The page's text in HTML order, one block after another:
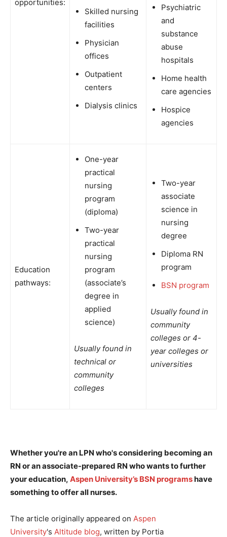
opportunities:
Skilled nursing
facilities
Physician
offices
Outpatient
centers
Dialysis clinics
Psychiatric
and
substance
abuse
hospitals
Home health
care agencies
Hospice
agencies
Education
pathways:
One-year
practical
nursing
program
(diploma)
Two-year
practical
nursing
program
(associate’s
degree in
applied
science)
Usually found in
technical or
community
colleges
Two-year
associate
science in
nursing
degree
Diploma RN
program
BSN program
Usually found in
community
colleges or 4-
year colleges or
universities
Whether you're an LPN who's considering becoming an
RN or an associate-prepared RN who wants to further
your education, Aspen University’s BSN programshave
something to offer all nurses.
The article originally appeared on Aspen
University's Altitude blog, written by Portia